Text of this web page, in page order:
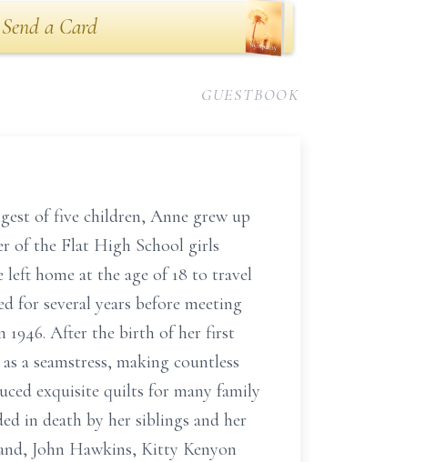
Send a Card
GUESTBOOK
of five children, Anne grew up
of the Flat High School girls
home at the age of 18 to travel
for several years before meeting
1946. After the birth of her first
a seamstress, making countless
exquisite quilts for many family
in death by her siblings and her
John Hawkins, Kitty Kenyon